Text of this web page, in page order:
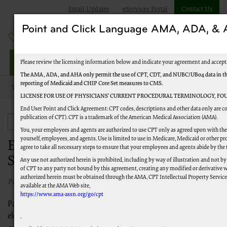
Email Updates eServices Portal Contact Us
Railroad Providers
Topics New to Medicare
New to Medicare
Enroll in Electronic Claims
Submission
Published 04/05/2023
Palmetto GBA encourages providers to submit their claims
electronically and to utilize the electronic features we offer. You
Point and Click Language AMA, ADA, &
Please review the licensing information below and indicate your agreement and
The AMA, ADA, and AHA only permit the use of CPT, CDT, and NUBC/UB04 data in
reporting of Medicaid and CHIP Core Set measures to CMS.
LICENSE FOR USE OF PHYSICIANS’ CURRENT PROCEDURAL TERMINOLOGY,
End User Point and Click Agreement: CPT codes, descriptions and other data only are
publication of CPT). CPT is a trademark of the American Medical Association (AMA).
You, your employees and agents are authorized to use CPT only as agreed upon
yourself, employees, and agents. Use is limited to use in Medicare, Medicaid or other
agree to take all necessary steps to ensure that your employees and agents abide by
Any use not authorized herein is prohibited, including by way of illustration and not
of CPT to any party not bound by this agreement, creating any modified or derivative
authorized herein must be obtained through the AMA, CPT Intellectual Property
available at the AMA Web site,
https://www.ama-assn.org/go/cpt
.